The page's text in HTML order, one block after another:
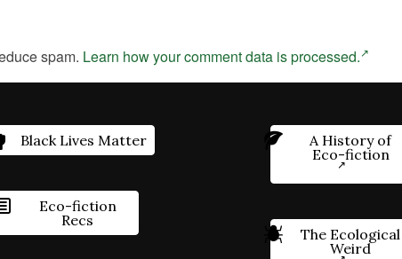
spam. Learn how your comment data is processed.
Black Lives Matter
Eco-fiction
Recs
A History of
Eco-fiction
The Ecological
Weird